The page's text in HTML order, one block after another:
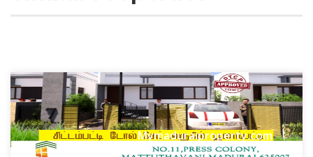
Mymaduraiproperty.com